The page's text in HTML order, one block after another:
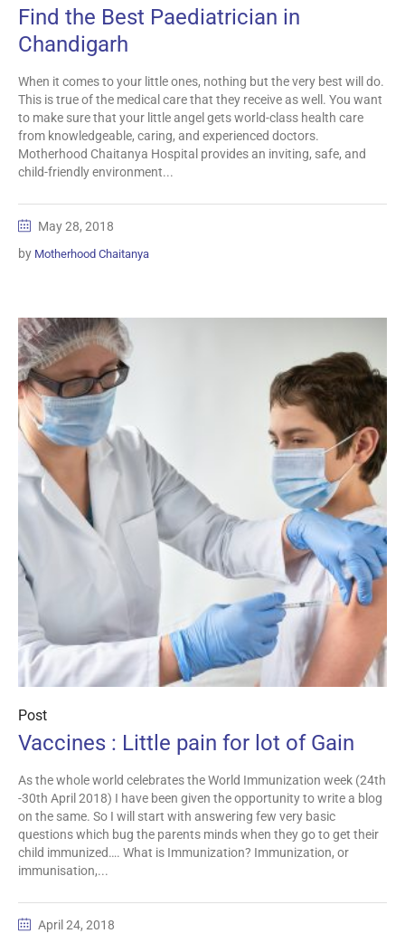
Find the Best Paediatrician in
Chandigarh
When it comes to your little ones, nothing but the very best will do.
This is true of the medical care that they receive as well. You want
to make sure that your little angel gets world-class health care
from knowledgeable, caring, and experienced doctors.
Motherhood Chaitanya Hospital provides an inviting, safe, and
child-friendly environment...
May 28, 2018
by Motherhood Chaitanya
Post
Vaccines : Little pain for lot of Gain
As the whole world celebrates the World Immunization week (24th
-30th April 2018) I have been given the opportunity to write a blog
on the same. So I will start with answering few very basic
questions which bug the parents minds when they go to get their
child immunized…. What is Immunization? Immunization, or
immunisation,...
April 24, 2018